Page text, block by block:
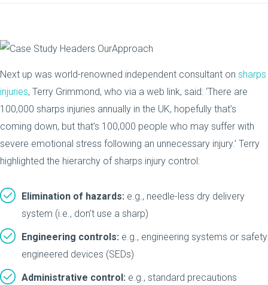
Next up was world-renowned independent consultant on sharps
injuries, Terry Grimmond, who via a web link, said: ‘There are
100,000 sharps injuries annually in the UK, hopefully that’s
coming down, but that’s 100,000 people who may suffer with
severe emotional stress following an unnecessary injury.’ Terry
highlighted the hierarchy of sharps injury control:
Elimination of hazards: e.g., needle-less dry delivery
system (i.e., don’t use a sharp)
Engineering controls: e.g., engineering systems or safety
engineered devices (SEDs)
Administrative control: e.g., standard precautions